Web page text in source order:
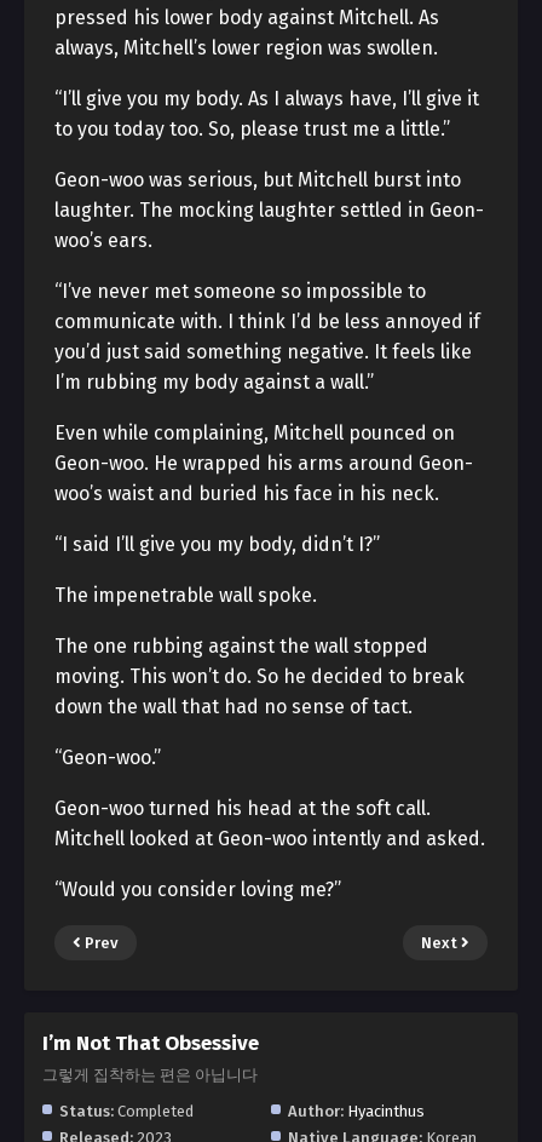
pressed his lower body against Mitchell. As
always, Mitchell’s lower region was swollen.
“I’ll give you my body. As I always have, I’ll give it
to you today too. So, please trust me a little.”
Geon-woo was serious, but Mitchell burst into
laughter. The mocking laughter settled in Geon-
woo’s ears.
“I’ve never met someone so impossible to
communicate with. I think I’d be less annoyed if
you’d just said something negative. It feels like
I’m rubbing my body against a wall.”
Even while complaining, Mitchell pounced on
Geon-woo. He wrapped his arms around Geon-
woo’s waist and buried his face in his neck.
“I said I’ll give you my body, didn’t I?”
The impenetrable wall spoke.
The one rubbing against the wall stopped
moving. This won’t do. So he decided to break
down the wall that had no sense of tact.
“Geon-woo.”
Geon-woo turned his head at the soft call.
Mitchell looked at Geon-woo intently and asked.
“Would you consider loving me?”
Prev Next
I’m Not That Obsessive
그렇게 집착하는 편은 아닙니다
Status: Completed Author: Hyacinthus
Released: 2023 Native Language: Korean